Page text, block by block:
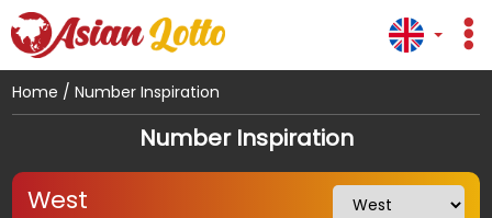
Home /Number Inspiration
Number Inspiration
West